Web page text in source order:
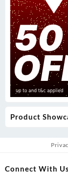
Product
Connect With Us